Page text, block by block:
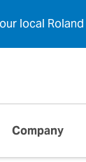
local Roland
Company